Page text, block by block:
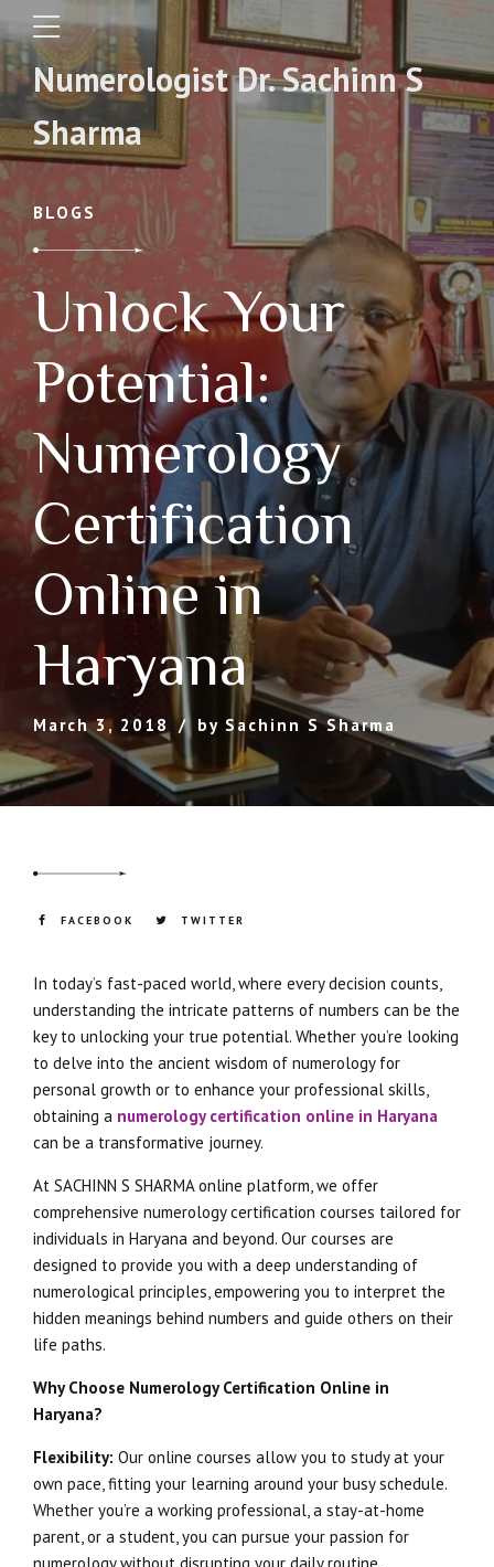
Numerologist Dr. Sachinn S
Sharma
BLOGS
Unlock Your
Potential:
Numerology
Certification
Online in
Haryana
March 3, 2018 by Sachinn S Sharma
FACEBOOK TWITTER
In today’s fast-paced world, where every decision counts,
understanding the intricate patterns of numbers can be the
key to unlocking your true potential. Whether you’re looking
to delve into the ancient wisdom of numerology for
personal growth or to enhance your professional skills,
obtaining a numerology certification online in Haryana
can be a transformative journey.
At SACHINN S SHARMA online platform, we offer
comprehensive numerology certification courses tailored for
individuals in Haryana and beyond. Our courses are
designed to provide you with a deep understanding of
numerological principles, empowering you to interpret the
hidden meanings behind numbers and guide others on their
life paths.
Why Choose Numerology Certification Online in
Haryana?
Flexibility: Our online courses allow you to study at your
own pace, fitting your learning around your busy schedule.
Whether you’re a working professional, a stay-at-home
parent, or a student, you can pursue your passion for
numerology without disrupting your daily routine.